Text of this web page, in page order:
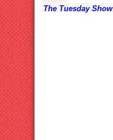
The Tuesday Show